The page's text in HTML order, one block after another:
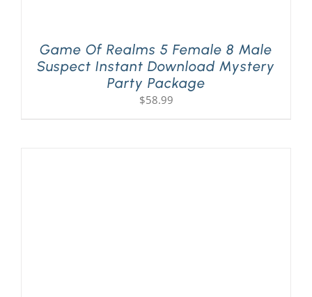
Game Of Realms 5 Female 8 Male
Suspect Instant Download Mystery
Party Package
$58.99